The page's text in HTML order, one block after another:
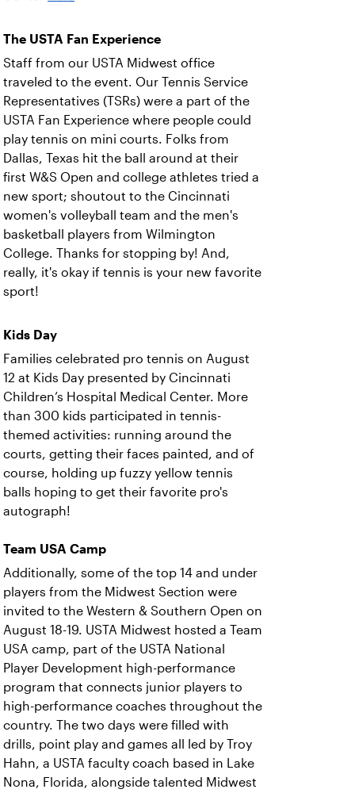
The USTA Fan Experience
Staff from our USTA Midwest office
traveled to the event. Our Tennis Service
Representatives (TSRs) were a part of the
USTA Fan Experience where people could
play tennis on mini courts. Folks from
Dallas, Texas hit the ball around at their
first W&S Open and college athletes tried a
new sport; shoutout to the Cincinnati
women's volleyball team and the men's
basketball players from Wilmington
College. Thanks for stopping by! And,
really, it's okay if tennis is your new favorite
sport!
Kids Day
Families celebrated pro tennis on August
12 at Kids Day presented by Cincinnati
Children’s Hospital Medical Center. More
than 300 kids participated in tennis-
themed activities: running around the
courts, getting their faces painted, and of
course, holding up fuzzy yellow tennis
balls hoping to get their favorite pro's
autograph!
Team USA Camp
Additionally, some of the top 14 and under
players from the Midwest Section were
invited to the Western & Southern Open on
August 18-19. USTA Midwest hosted a Team
USA camp, part of the USTA National
Player Development high-performance
program that connects junior players to
high-performance coaches throughout the
country. The two days were filled with
drills, point play and games all led by Troy
Hahn, a USTA faculty coach based in Lake
Nona, Florida, alongside talented Midwest